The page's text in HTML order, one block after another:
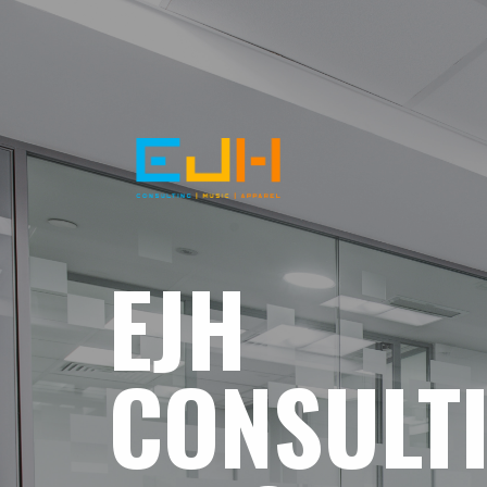
EJH